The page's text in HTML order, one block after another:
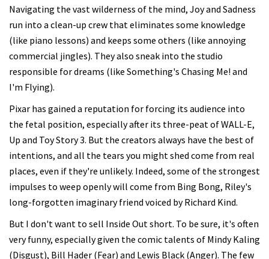
Navigating the vast wilderness of the mind, Joy and Sadness
run into a clean-up crew that eliminates some knowledge
(like piano lessons) and keeps some others (like annoying
commercial jingles). They also sneak into the studio
responsible for dreams (like Something's Chasing Me! and
I'm Flying).
Pixar has gained a reputation for forcing its audience into
the fetal position, especially after its three-peat of WALL-E,
Up and Toy Story 3. But the creators always have the best of
intentions, and all the tears you might shed come from real
places, even if they're unlikely. Indeed, some of the strongest
impulses to weep openly will come from Bing Bong, Riley's
long-forgotten imaginary friend voiced by Richard Kind.
But I don't want to sell Inside Out short. To be sure, it's often
very funny, especially given the comic talents of Mindy Kaling
(Disgust), Bill Hader (Fear) and Lewis Black (Anger). The few